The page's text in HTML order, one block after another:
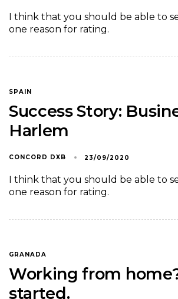
I think that you should be able to
one reason for rating.
SPAIN
Success Story:
Harlem
CONCORD DXB 23/09/2020
I think that you should be able to
one reason for rating.
GRANADA
Working from
started.